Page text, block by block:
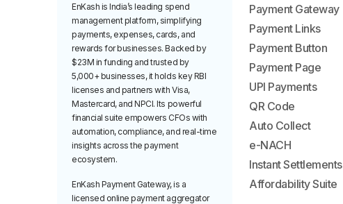
EnKash is India’s leading spend
management platform, simplifying
payments, expenses, cards, and
rewards for businesses. Backed by
$23M in funding and trusted by
5,000+ businesses, it holds key RBI
licenses and partners with Visa,
Mastercard, and NPCI. Its powerful
financial suite empowers CFOs with
automation, compliance, and real-time
insights across the payment
ecosystem.
EnKash Payment Gateway, is a
licensed online payment aggregator
Payment Gateway
Payment Links
Payment Button
Payment Page
UPI Payments
QR Code
Auto Collect
e-NACH
Instant Settlements
Affordability Suite